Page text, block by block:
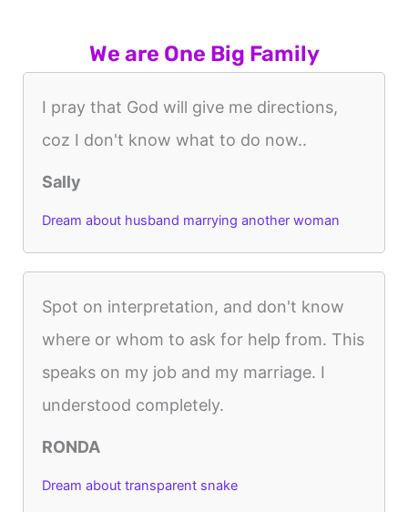
We are One Big Family
I pray that God will give me directions,
coz I don't know what to do now..
Sally
Dream about husband marrying another woman
Spot on interpretation, and don't know
where or whom to ask for help from. This
speaks on my job and my marriage. I
understood completely.
RONDA
Dream about transparent snake